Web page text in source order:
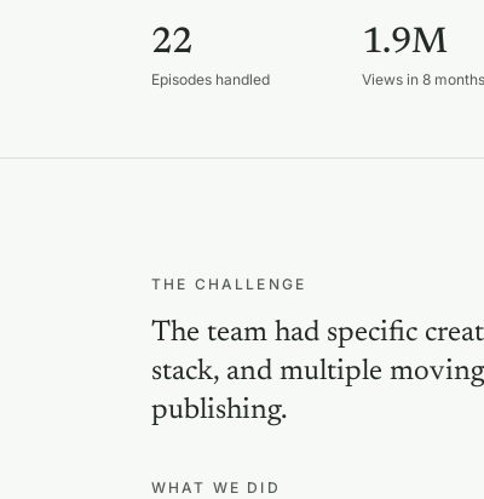
22
Episodes handled
1.9M
Views in 8 months
THE CHALLENGE
The team had specific
stack, and multiple
publishing.
WHAT WE DID